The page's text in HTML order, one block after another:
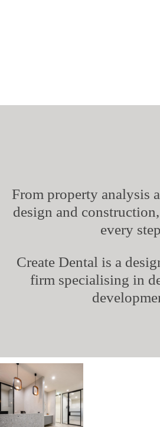
From property analysis
design and
every
Create Dental is a
firm specialising in